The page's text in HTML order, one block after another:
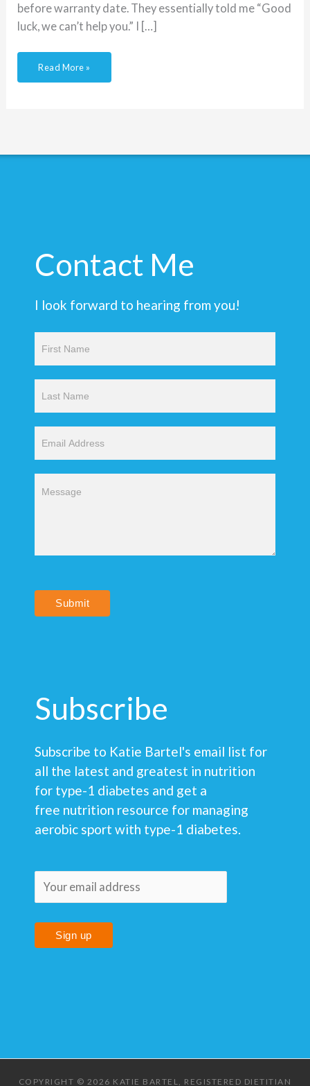
before warranty date. They essentially told me “Good
luck, we can’t help you.” I […]
Read More »
Contact Me
I look forward to hearing from you!
Submit
Subscribe
Subscribe to Katie Bartel's email list for
all the latest and greatest in nutrition
for type-1 diabetes and get a
free nutrition resource for managing
aerobic sport with type-1 diabetes.
COPYRIGHT © 2026 KATIE BARTEL, REGISTERED DIETITIAN